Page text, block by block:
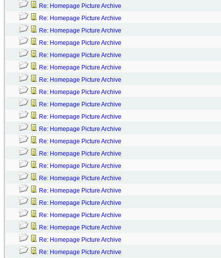
Re: Homepage Picture Archive
Re: Homepage Picture Archive
Re: Homepage Picture Archive
Re: Homepage Picture Archive
Re: Homepage Picture Archive
Re: Homepage Picture Archive
Re: Homepage Picture Archive
Re: Homepage Picture Archive
Re: Homepage Picture Archive
Re: Homepage Picture Archive
Re: Homepage Picture Archive
Re: Homepage Picture Archive
Re: Homepage Picture Archive
Re: Homepage Picture Archive
Re: Homepage Picture Archive
Re: Homepage Picture Archive
Re: Homepage Picture Archive
Re: Homepage Picture Archive
Re: Homepage Picture Archive
Re: Homepage Picture Archive
Re: Homepage Picture Archive